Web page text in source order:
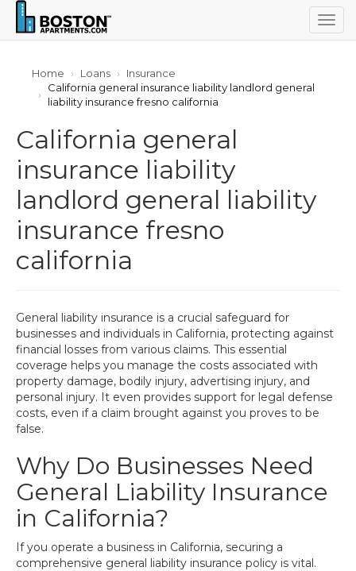
Home Loans
Insurance
California general insurance liability landlord general
liability insurance fresno california
California general
insurance liability
landlord general liability
insurance fresno
california
General liability insurance is a crucial safeguard for
businesses and individuals in California, protecting against
financial losses from various claims. This essential
coverage helps you manage the costs associated with
property damage, bodily injury, advertising injury, and
personal injury. It even provides support for legal defense
costs, even if a claim brought against you proves to be
false.
Why Do Businesses Need
General Liability Insurance
in California?
If you operate a business in California, securing a
comprehensive general liability insurance policy is vital.